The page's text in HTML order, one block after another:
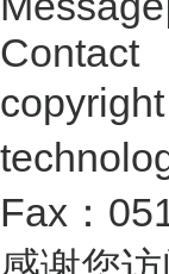
Contact
Fax：